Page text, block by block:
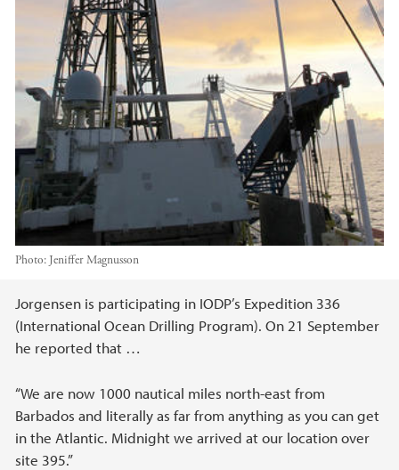
Photo: Jeniffer Magnusson
Main content
Jorgensen is participating in IODP’s Expedition 336
(International Ocean Drilling Program). On 21 September
he reported that …
“We are now 1000 nautical miles north-east from
Barbados and literally as far from anything as you can get
in the Atlantic. Midnight we arrived at our location over
site 395.”